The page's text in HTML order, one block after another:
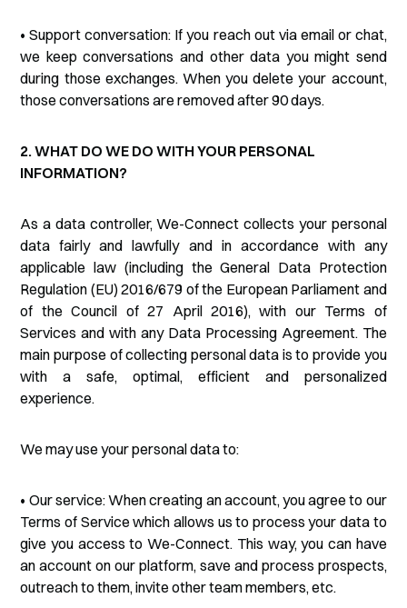
• Support conversation: If you reach out via email or chat,
we keep conversations and other data you might send
during those exchanges. When you delete your account,
those conversations are removed after 90 days.
2. WHAT DO WE DO WITH YOUR PERSONAL
INFORMATION?
As a data controller, We-Connect collects your personal
data fairly and lawfully and in accordance with any
applicable law (including the General Data Protection
Regulation (EU) 2016/679 of the European Parliament and
of the Council of 27 April 2016), with our Terms of
Services and with any Data Processing Agreement. The
main purpose of collecting personal data is to provide you
with a safe, optimal, efficient and personalized
experience.
We may use your personal data to:
• Our service: When creating an account, you agree to our
Terms of Service which allows us to process your data to
give you access to We-Connect. This way, you can have
an account on our platform, save and process prospects,
outreach to them, invite other team members, etc.